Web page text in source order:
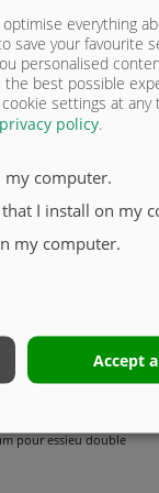
MEGA |
!
pour essieu double
everything
save your favourite
personalised
best possible
settings at any
privacy policy.
my computer.
I install on my
my computer.
Accept